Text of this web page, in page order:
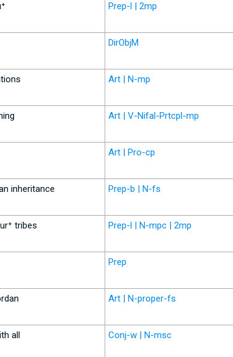
Prep-l | 2mp
DirObjM
Art | N-mp
Art | V-Nifal-Prtcpl-mp
Art | Pro-cp
inheritance Prep-b | N-fs
tribes Prep-l | N-mpc | 2mp
Prep
Art | N-proper-fs
all Conj-w | N-msc